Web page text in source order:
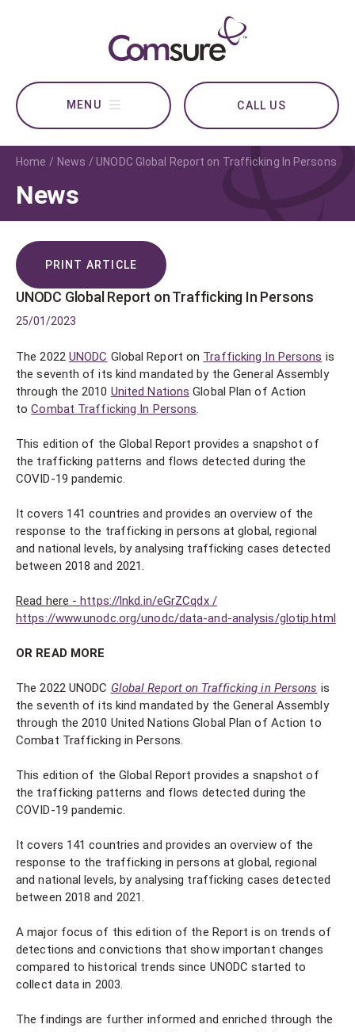
CALL US
Home News UNODC Global Report on Trafficking In Persons
News
PRINT ARTICLE
UNODC Global Report on Trafficking In Persons
25/01/2023
The 2022 UNODC Global Report on Trafficking In Persons is
the seventh of its kind mandated by the General Assembly
through the 2010 United Nations Global Plan of Action
toCombat Trafficking In Persons.
This edition of the Global Report provides a snapshot of
the trafficking patterns and flows detected during the
COVID-19 pandemic.
It covers 141 countries and provides an overview of the
response to the trafficking in persons at global, regional
and national levels, by analysing trafficking cases detected
between 2018 and 2021.
Read here -https://lnkd.in/eGrZCqdx /
https://www.unodc.org/unodc/data-and-analysis/glotip.html
OR READ MORE
The 2022 UNODC Global Report on Trafficking in Persons is
the seventh of its kind mandated by the General Assembly
through the 2010 United Nations Global Plan of Action to
Combat Trafficking in Persons.
This edition of the Global Report provides a snapshot of
the trafficking patterns and flows detected during the
COVID-19 pandemic.
It covers 141 countries and provides an overview of the
response to the trafficking in persons at global, regional
and national levels, by analysing trafficking cases detected
between 2018 and 2021.
A major focus of this edition of the Report is on trends of
detections and convictions that show important changes
compared to historical trends since UNODC started to
collect data in 2003.
The findings are further informed and enriched through the